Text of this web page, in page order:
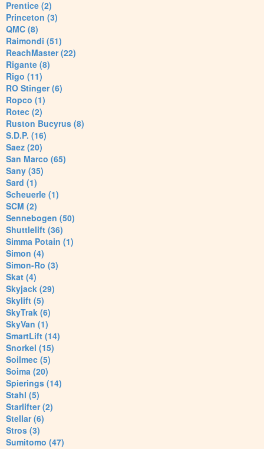
Prentice (2)
Princeton (3)
QMC (8)
Raimondi (51)
ReachMaster (22)
Rigante (8)
Rigo (11)
RO Stinger (6)
Ropco (1)
Rotec (2)
Ruston Bucyrus (8)
S.D.P. (16)
Saez (20)
San Marco (65)
Sany (35)
Sard (1)
Scheuerle (1)
SCM (2)
Sennebogen (50)
Shuttlelift (36)
Simma Potain (1)
Simon (4)
Simon-Ro (3)
Skat (4)
Skyjack (29)
Skylift (5)
SkyTrak (6)
SkyVan (1)
SmartLift (14)
Snorkel (15)
Soilmec (5)
Soima (20)
Spierings (14)
Stahl (5)
Starlifter (2)
Stellar (6)
Stros (3)
Sumitomo (47)